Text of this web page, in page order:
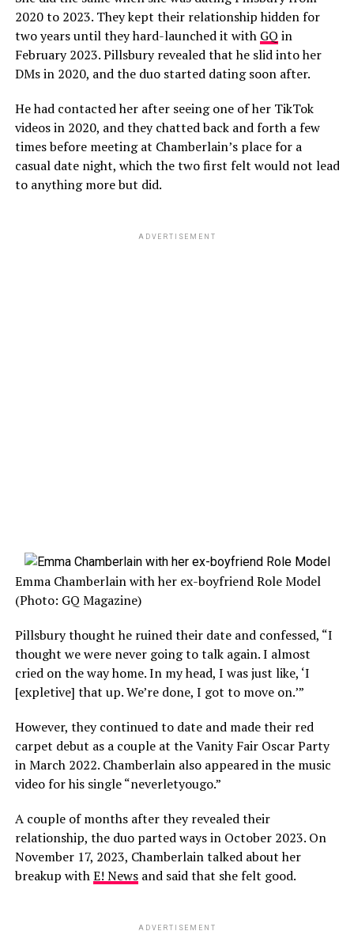
2020 to 2023. They kept their relationship hidden for
two years until they hard-launched it with GQ in
February 2023. Pillsbury revealed that he slid into her
DMs in 2020, and the duo started dating soon after.
He had contacted her after seeing one of her TikTok
videos in 2020, and they chatted back and forth a few
times before meeting at Chamberlain’s place for a
casual date night, which the two first felt would not lead
to anything more but did.
ADVERTISEMENT
Emma Chamberlain with her ex-boyfriend Role Model
(Photo: GQ Magazine)
Pillsbury thought he ruined their date and confessed, “I
thought we were never going to talk again. I almost
cried on the way home. In my head, I was just like, ‘I
[expletive] that up. We’re done, I got to move on.’”
However, they continued to date and made their red
carpet debut as a couple at the Vanity Fair Oscar Party
in March 2022. Chamberlain also appeared in the music
video for his single “neverletyougo.”
A couple of months after they revealed their
relationship, the duo parted ways in October 2023. On
November 17, 2023, Chamberlain talked about her
breakup withE! Newsand said that she felt good.
ADVERTISEMENT